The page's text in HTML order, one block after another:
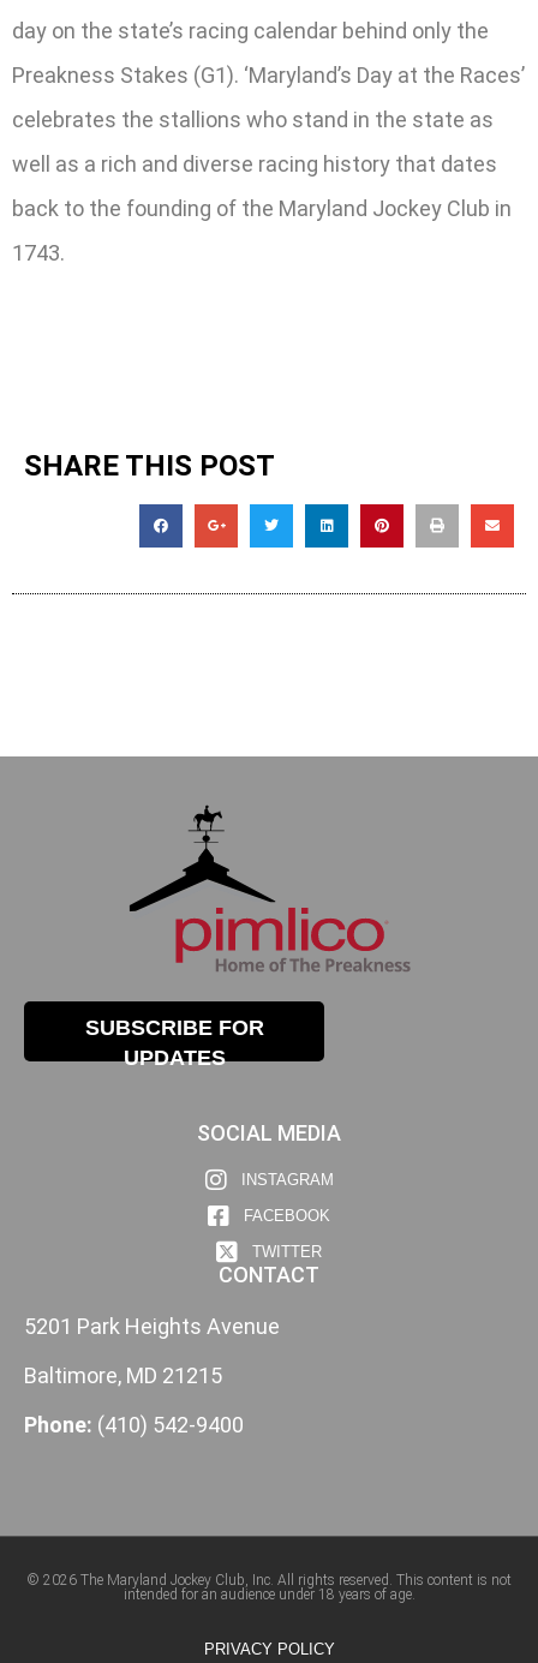
day on the state’s racing calendar behind only the
Preakness Stakes (G1). ‘Maryland’s Day at the Races’
celebrates the stallions who stand in the state as
well as a rich and diverse racing history that dates
back to the founding of the Maryland Jockey Club in
1743.
SHARE THIS POST
SUBSCRIBE FOR
UPDATES
SOCIAL MEDIA
INSTAGRAM
FACEBOOK
TWITTER
CONTACT
5201 Park Heights Avenue
Baltimore, MD 21215
Phone: (410) 542-9400
© 2026 The Maryland Jockey Club, Inc. All rights reserved. This content is not
intended for an audience under 18 years of age.
PRIVACY POLICY